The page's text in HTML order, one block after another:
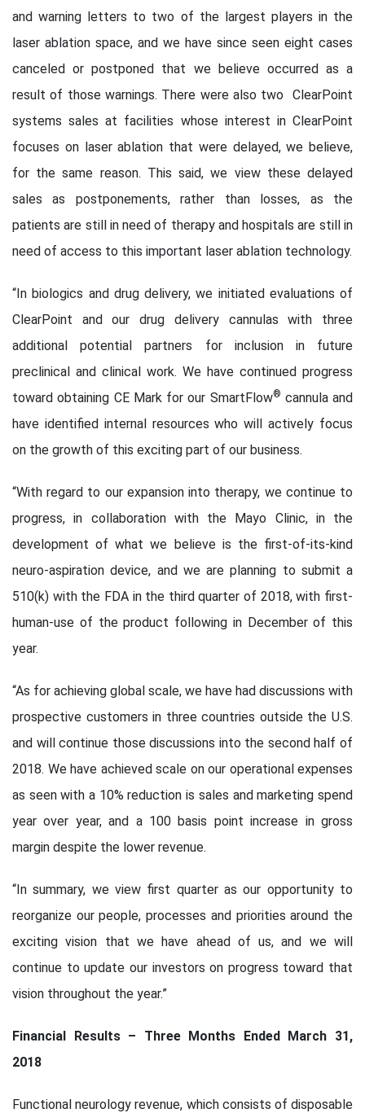
and warning letters to two of the largest players in the
laser ablation space, and we have since seen eight cases
canceled or postponed that we believe occurred as a
result of those warnings. There were also two ClearPoint
systems sales at facilities whose interest in ClearPoint
focuses on laser ablation that were delayed, we believe,
for the same reason. This said, we view these delayed
sales as postponements, rather than losses, as the
patients are still in need of therapy and hospitals are still in
need of access to this important laser ablation technology.
“In biologics and drug delivery, we initiated evaluations of
ClearPoint and our drug delivery cannulas with three
additional potential partners for inclusion in future
preclinical and clinical work. We have continued progress
toward obtaining CE Mark for our SmartFlow® cannula and
have identified internal resources who will actively focus
on the growth of this exciting part of our business.
“With regard to our expansion into therapy, we continue to
progress, in collaboration with the Mayo Clinic, in the
development of what we believe is the first-of-its-kind
neuro-aspiration device, and we are planning to submit a
510(k) with the FDA in the third quarter of 2018, with first-
human-use of the product following in December of this
year.
“As for achieving global scale, we have had discussions with
prospective customers in three countries outside the U.S.
and will continue those discussions into the second half of
2018. We have achieved scale on our operational expenses
as seen with a 10% reduction is sales and marketing spend
year over year, and a 100 basis point increase in gross
margin despite the lower revenue.
“In summary, we view first quarter as our opportunity to
reorganize our people, processes and priorities around the
exciting vision that we have ahead of us, and we will
continue to update our investors on progress toward that
vision throughout the year.”
Financial Results – Three Months Ended March 31,
2018
Functional neurology revenue, which consists of disposable